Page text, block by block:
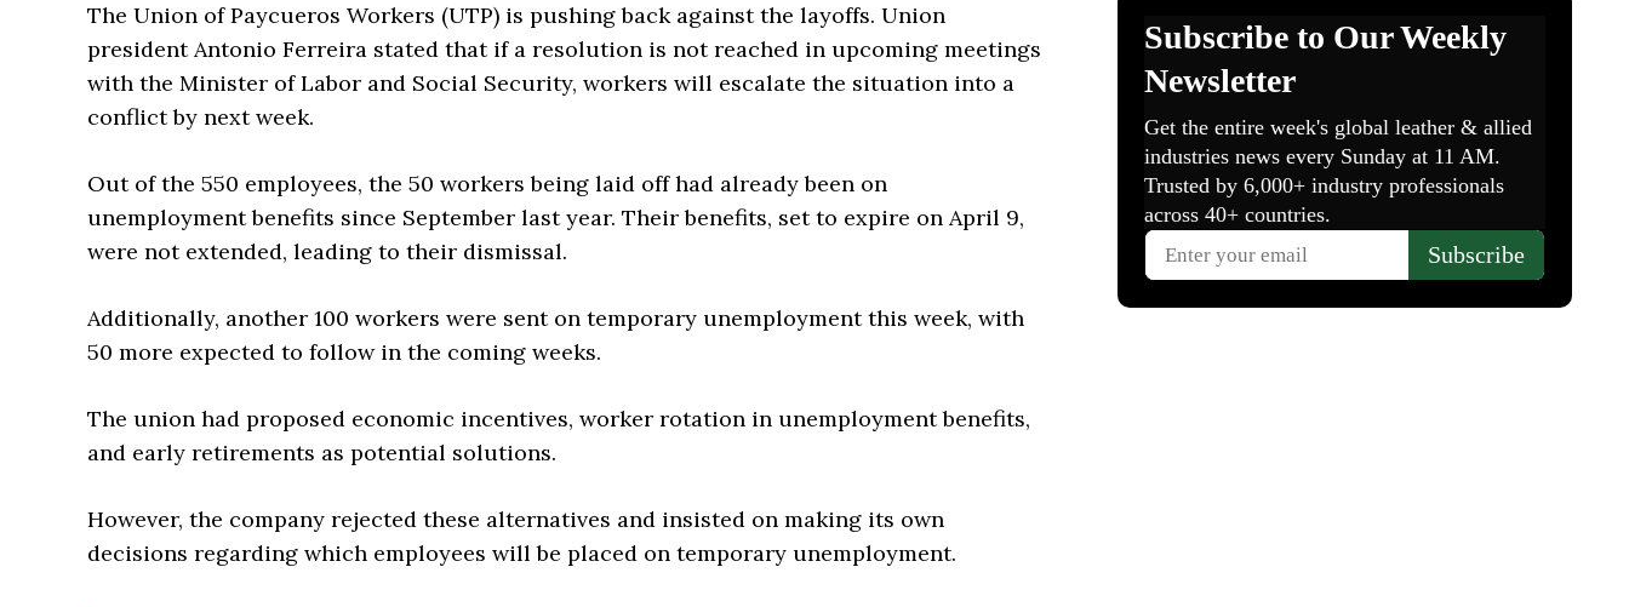
The Union of Paycueros Workers (UTP) is pushing back against the layoffs. Union
president Antonio Ferreira stated that if a resolution is not reached in upcoming meetings
with the Minister of Labor and Social Security, workers will escalate the situation into a
conflict by next week.
Out of the 550 employees, the 50 workers being laid off had already been on
unemployment benefits since September last year. Their benefits, set to expire on April 9,
were not extended, leading to their dismissal.
Additionally, another 100 workers were sent on temporary unemployment this week, with
50 more expected to follow in the coming weeks.
The union had proposed economic incentives, worker rotation in unemployment benefits,
and early retirements as potential solutions.
However, the company rejected these alternatives and insisted on making its own
decisions regarding which employees will be placed on temporary unemployment.